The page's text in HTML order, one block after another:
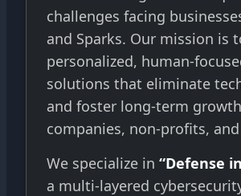
challenges facing
and Sparks. Our mission is
personalized, human-
solutions that eliminate
and foster long-term
companies, non-profits,
We specialize in “Defense
a multi-layered